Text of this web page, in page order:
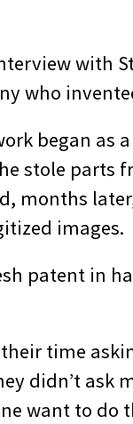
with
who
began as
stole parts
months
images.
patent in
time
didn’t ask
want to do